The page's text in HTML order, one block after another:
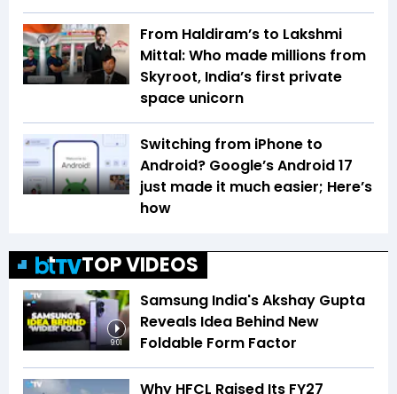
From Haldiram’s to Lakshmi
Mittal: Who made millions from
Skyroot, India’s first private
space unicorn
Switching from iPhone to
Android? Google’s Android 17
just made it much easier; Here’s
how
TOP VIDEOS
9:01
Samsung India's Akshay Gupta
Reveals Idea Behind New
Foldable Form Factor
Why HFCL Raised Its FY27